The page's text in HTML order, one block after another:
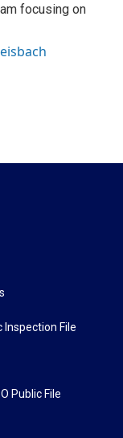
focusing on
Inspection File
Public File